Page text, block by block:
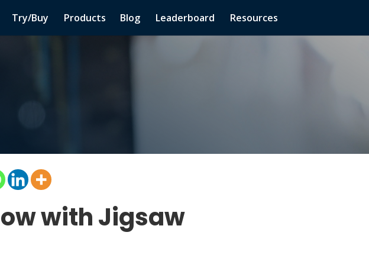
Try/Buy Products Blog Leaderboard Resources
with Jigsaw